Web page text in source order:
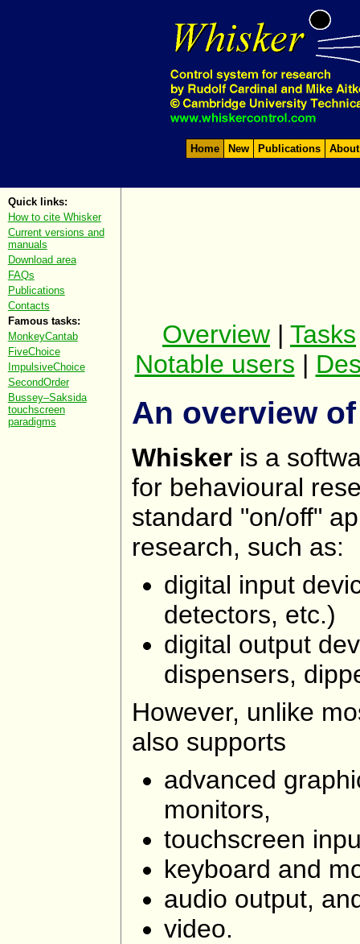
Home New Publications About
Quick links:
How to cite Whisker
Current versions and
manuals
Download area
FAQs
Publications
Contacts
Famous tasks:
MonkeyCantab
FiveChoice
ImpulsiveChoice
SecondOrder
Bussey–Saksida
touchscreen
paradigms
Overview | Tasks
Notable users |
An overview
Whisker is a
for behavioural
standard "on/off"
research, such as:
digital input
detectors, etc.)
digital output
dispensers,
However, unlike
also supports
advanced
monitors,
touchscreen
keyboard and
audio output,
video.